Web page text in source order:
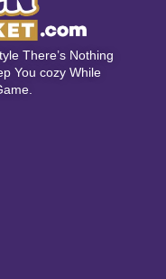
There’s Nothing
You cozy While